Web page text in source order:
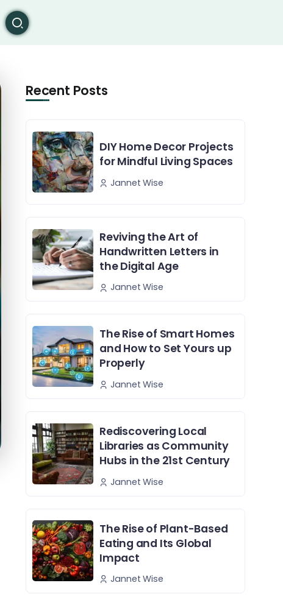
Recent Posts
DIY Home Decor Projects
for Mindful Living Spaces
Jannet Wise
Reviving the Art of
Handwritten Letters in
the Digital Age
Jannet Wise
The Rise of Smart Homes
and How to Set Yours up
Properly
Jannet Wise
Rediscovering Local
Libraries as Community
Hubs in the 21st Century
Jannet Wise
The Rise of Plant-Based
Eating and Its Global
Impact
Jannet Wise